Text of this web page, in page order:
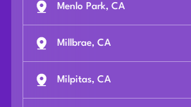
Menlo Park, CA
Millbrae, CA
Milpitas, CA